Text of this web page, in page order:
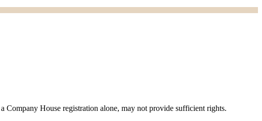
Company House registration alone, may not provide sufficient rights.